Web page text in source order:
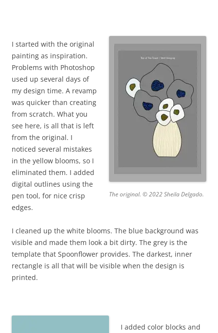
The original. © 2022 Sheila Delgado.
I started with the original
painting as inspiration.
Problems with Photoshop
used up several days of
my design time. A revamp
was quicker than creating
from scratch. What you
see here, is all that is left
from the original. I
noticed several mistakes
in the yellow blooms, so I
eliminated them. I added
digital outlines using the
pen tool, for nice crisp
edges.
I cleaned up the white blooms. The blue background was
visible and made them look a bit dirty. The grey is the
template that Spoonflower provides. The darkest, inner
rectangle is all that will be visible when the design is
printed.
I added color blocks and